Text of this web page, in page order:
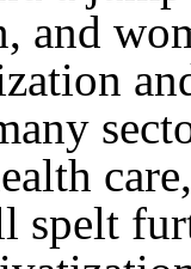
and
spelt